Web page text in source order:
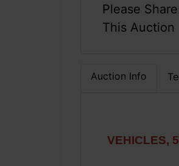
Please Share
This Auction
Auction Info
VEHICLES,